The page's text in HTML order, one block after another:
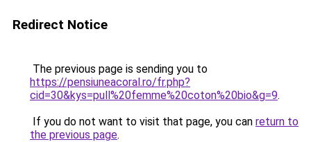
Redirect Notice
The previous page is sending you to
https://pensiuneacoral.ro/fr.php?
cid=30&kys=pull%20femme%20coton%20bio&g=9.
If you do not want to visit that page, you can return to
the previous page.